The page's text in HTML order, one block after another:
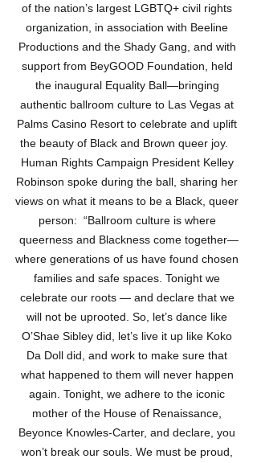
of the nation’s largest LGBTQ+ civil rights
organization, in association with Beeline
Productions and the Shady Gang, and with
support from BeyGOOD Foundation, held
the inaugural Equality Ball—bringing
authentic ballroom culture to Las Vegas at
Palms Casino Resort to celebrate and uplift
the beauty of Black and Brown queer joy.
Human Rights Campaign President Kelley
Robinson spoke during the ball, sharing her
views on what it means to be a Black, queer
person:  “Ballroom culture is where
queerness and Blackness come together—
where generations of us have found chosen
families and safe spaces. Tonight we
celebrate our roots — and declare that we
will not be uprooted. So, let’s dance like
O’Shae Sibley did, let’s live it up like Koko
Da Doll did, and work to make sure that
what happened to them will never happen
again. Tonight, we adhere to the iconic
mother of the House of Renaissance,
Beyonce Knowles-Carter, and declare, you
won’t break our souls. We must be proud,